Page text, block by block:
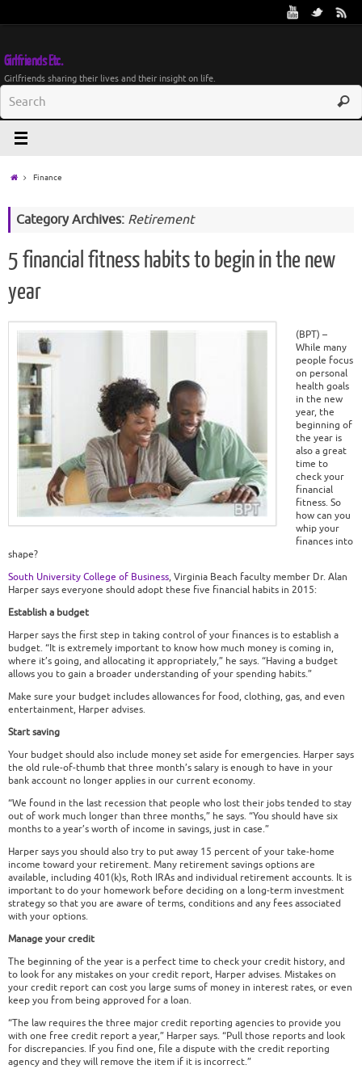
Girlfriends Etc.
Girlfriends sharing their lives and their insight on life.
Finance
Category Archives: Retirement
5 financial fitness habits to begin in the new
year
(BPT) –
While many
people focus
on personal
health goals
in the new
year, the
beginning of
the year is
also a great
time to
check your
financial
fitness. So
how can you
whip your
finances into
shape?
South University College of Business, Virginia Beach faculty member Dr. Alan
Harper says everyone should adopt these five financial habits in 2015:
Establish a budget
Harper says the first step in taking control of your finances is to establish a
budget. “It is extremely important to know how much money is coming in,
where it’s going, and allocating it appropriately,” he says. “Having a budget
allows you to gain a broader understanding of your spending habits.”
Make sure your budget includes allowances for food, clothing, gas, and even
entertainment, Harper advises.
Start saving
Your budget should also include money set aside for emergencies. Harper says
the old rule-of-thumb that three month’s salary is enough to have in your
bank account no longer applies in our current economy.
“We found in the last recession that people who lost their jobs tended to stay
out of work much longer than three months,” he says. “You should have six
months to a year’s worth of income in savings, just in case.”
Harper says you should also try to put away 15 percent of your take-home
income toward your retirement. Many retirement savings options are
available, including 401(k)s, Roth IRAs and individual retirement accounts. It is
important to do your homework before deciding on a long-term investment
strategy so that you are aware of terms, conditions and any fees associated
with your options.
Manage your credit
The beginning of the year is a perfect time to check your credit history, and
to look for any mistakes on your credit report, Harper advises. Mistakes on
your credit report can cost you large sums of money in interest rates, or even
keep you from being approved for a loan.
“The law requires the three major credit reporting agencies to provide you
with one free credit report a year,” Harper says. “Pull those reports and look
for discrepancies. If you find one, file a dispute with the credit reporting
agency and they will remove the item if it is incorrect.”